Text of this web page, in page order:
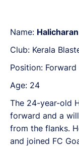
Name:
Club: Kerala
Position:
Age: 24
The 24-year-old
forward and a
from the flanks.
and joined FC